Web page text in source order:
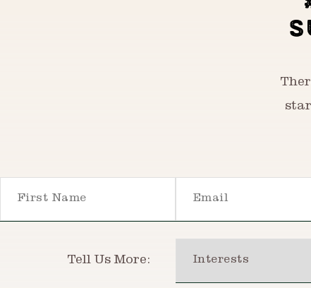
Tell Us More: